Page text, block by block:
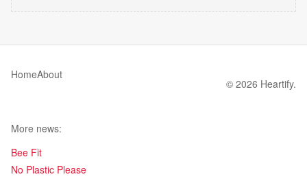
HomeAbout
© 2026 Heartify.
More news:
Bee Fit
No Plastic Please